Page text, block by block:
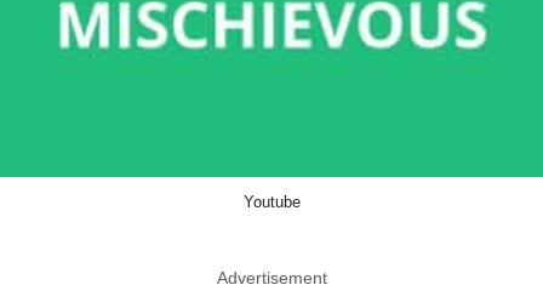
Youtube
Advertisement